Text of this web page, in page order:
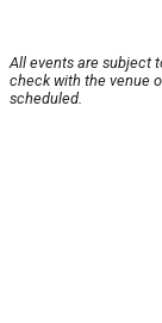
All events are subject
check with the venue
scheduled.